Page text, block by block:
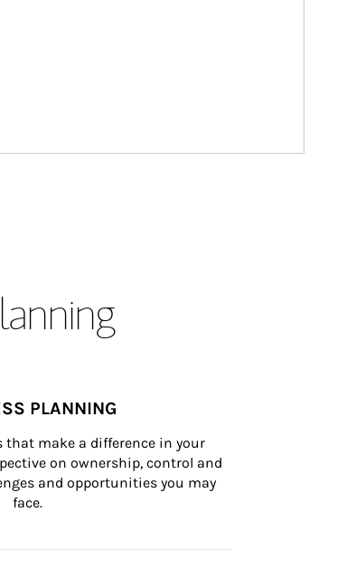
PLANNING
that make a difference in your
on ownership, control and
and opportunities you may
face.